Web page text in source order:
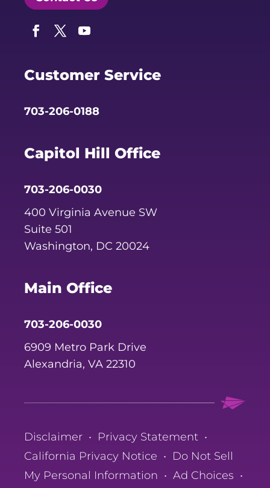
Customer Service
703-206-0188
Capitol Hill Office
703-206-0030
400 Virginia Avenue SW
Suite 501
Washington, DC 20024
Main Office
703-206-0030
6909 Metro Park Drive
Alexandria, VA 22310
Disclaimer • Privacy Statement •
California Privacy Notice • Do Not Sell
My Personal Information • Ad Choices •